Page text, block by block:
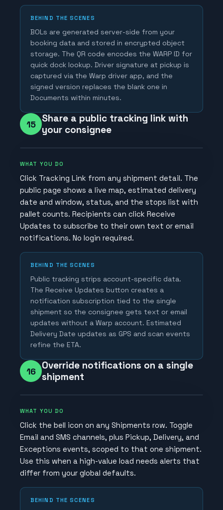
BEHIND THE SCENES
BOLs are generated server-side from your
booking data and stored in encrypted object
storage. The QR code encodes the WARP ID for
quick dock lookup. Driver signature at pickup is
captured via the Warp driver app, and the
signed version replaces the blank one in
Documents within minutes.
15 Share a public tracking link with
your consignee
WHAT YOU DO
Click Tracking Link from any shipment detail. The
public page shows a live map, estimated delivery
date and window, status, and the stops list with
pallet counts. Recipients can click Receive
Updates to subscribe to their own text or email
notifications. No login required.
BEHIND THE SCENES
Public tracking strips account-specific data.
The Receive Updates button creates a
notification subscription tied to the single
shipment so the consignee gets text or email
updates without a Warp account. Estimated
Delivery Date updates as GPS and scan events
refine the ETA.
16 Override notifications on a single
shipment
WHAT YOU DO
Click the bell icon on any Shipments row. Toggle
Email and SMS channels, plus Pickup, Delivery, and
Exceptions events, scoped to that one shipment.
Use this when a high-value load needs alerts that
differ from your global defaults.
BEHIND THE SCENES